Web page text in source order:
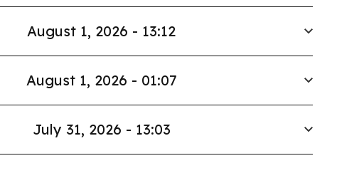
August 1, 2026 - 13:12
August 1, 2026 - 01:07
July 31, 2026 - 13:03